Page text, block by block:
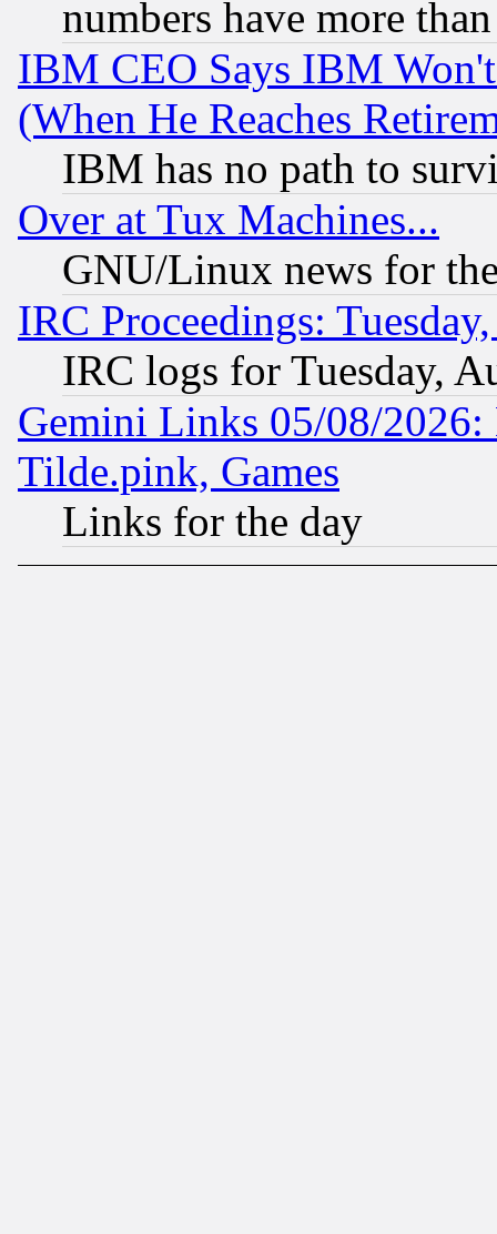
numbers have more
IBM CEO Says IBM
(When He Reaches
IBM has no path to
Over at Tux Machines...
GNU/Linux news for
IRC Proceedings:
IRC logs for Tuesday,
Gemini Links 05/08/2026:
Tilde.pink, Games
Links for the day